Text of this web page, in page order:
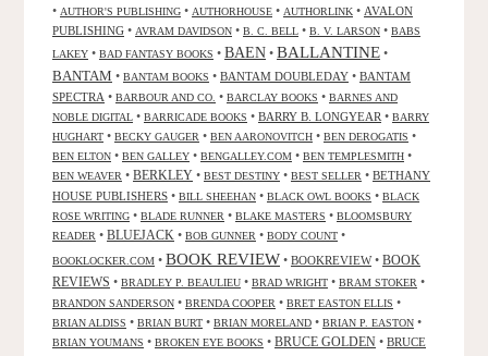
• AUTHOR'S PUBLISHING • AUTHORHOUSE • AUTHORLINK • AVALON
PUBLISHING • AVRAM DAVIDSON • B. C. BELL • B. V. LARSON • BABS
LAKEY • BAD FANTASY BOOKS • BAEN • BALLANTINE •
BANTAM • BANTAM BOOKS • BANTAM DOUBLEDAY • BANTAM
SPECTRA • BARBOUR AND CO. • BARCLAY BOOKS • BARNES AND
NOBLE DIGITAL • BARRICADE BOOKS • BARRY B. LONGYEAR • BARRY
HUGHART • BECKY GAUGER • BEN AARONOVITCH • BEN DEROGATIS •
BEN ELTON • BEN GALLEY • BENGALLEY.COM • BEN TEMPLESMITH •
BEN WEAVER • BERKLEY • BEST DESTINY • BEST SELLER • BETHANY
HOUSE PUBLISHERS • BILL SHEEHAN • BLACK OWL BOOKS • BLACK
ROSE WRITING • BLADE RUNNER • BLAKE MASTERS • BLOOMSBURY
READER • BLUEJACK • BOB GUNNER • BODY COUNT •
BOOKLOCKER.COM • BOOK REVIEW • BOOKREVIEW• BOOK
REVIEWS • BRADLEY P. BEAULIEU • BRAD WRIGHT • BRAM STOKER •
BRANDON SANDERSON • BRENDA COOPER • BRET EASTON ELLIS •
BRIAN ALDISS • BRIAN BURT • BRIAN MORELAND • BRIAN P. EASTON •
BRIAN YOUMANS • BROKEN EYE BOOKS • BRUCE GOLDEN • BRUCE